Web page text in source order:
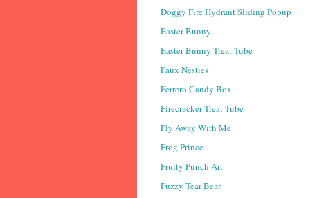
Doggy Fire Hydrant Sliding Popup
Easter Bunny
Easter Bunny Treat Tube
Faux Nesties
Ferrero Candy Box
Firecracker Treat Tube
Fly Away With Me
Frog Prince
Fruity Punch Art
Fuzzy Tear Bear